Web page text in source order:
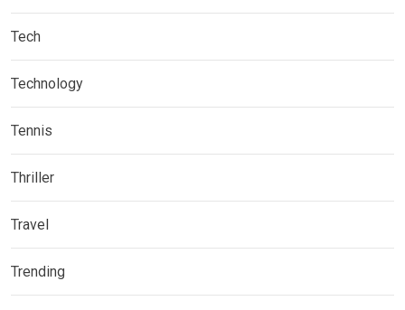
Tech
Technology
Tennis
Thriller
Travel
Trending